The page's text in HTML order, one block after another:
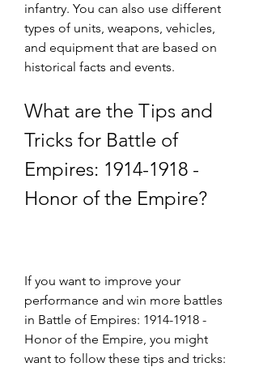
infantry. You can also use different
types of units, weapons, vehicles,
and equipment that are based on
historical facts and events.
What are the Tips and
Tricks for Battle of
Empires: 1914-1918 -
Honor of the Empire?
If you want to improve your
performance and win more battles
in Battle of Empires: 1914-1918 -
Honor of the Empire, you might
want to follow these tips and tricks: